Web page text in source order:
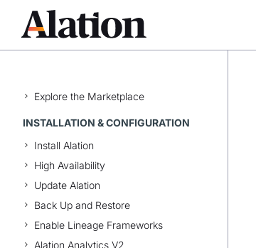
MARKETPLACE
Data Products App
Explore the Marketplace
INSTALLATION & CONFIGURATION
Install Alation
High Availability
Update Alation
Back Up and Restore
Enable Lineage Frameworks
Alation Analytics V2